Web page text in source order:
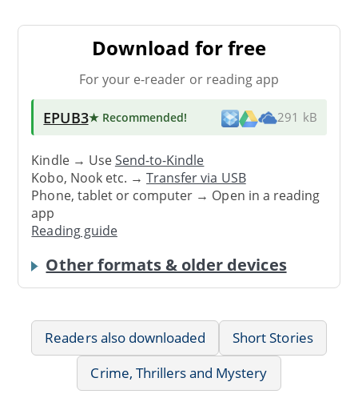
Download for free
For your e-reader or reading app
EPUB3★ Recommended! 291 kB
Kindle → UseSend-to-Kindle
Kobo, Nook etc. →Transfer via USB
Phone, tablet or computer → Open in a reading
app
Reading guide
Other formats & older devices
Readers also downloaded
Short Stories
Crime, Thrillers and Mystery